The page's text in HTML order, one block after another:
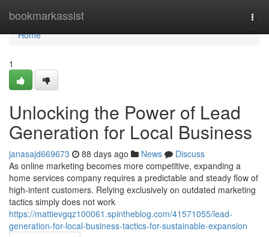
bookmarkassist
Home
Home
1
Unlocking the Power of Lead
Generation for Local Business
janasajd669673 88 days ago News
Discuss
As online marketing becomes more competitive, expanding a
home services company requires a predictable and steady flow of
high-intent customers. Relying exclusively on outdated marketing
tactics simply does not work
https://mattievgqz100061.spintheblog.com/41571055/lead-
generation-for-local-business-tactics-for-sustainable-expansion